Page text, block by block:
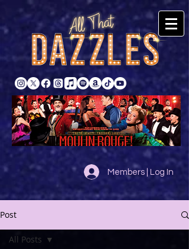
Members | Log In
Post
All Posts